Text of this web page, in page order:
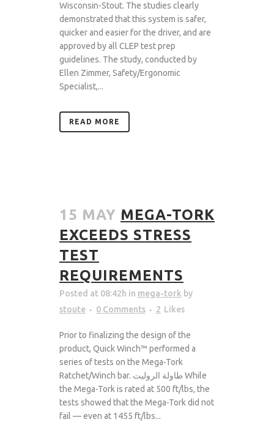
Wisconsin-Stout. The studies clearly
demonstrated that this system is safer,
quicker and easier for the driver, and are
approved by all CLEP test prep
guidelines. The study, conducted by
Ellen Zimmer, Safety/Ergonomic
Specialist,...
READ MORE
15 MAY MEGA-TORK
EXCEEDS STRESS
TEST
REQUIREMENTS
Posted at 08:42h in mega-tork by
stoute
0 Comments 2 Likes
Prior to finalizing the design of the
product, Quick Winch™ performed a
series of tests on the Mega-Tork
Ratchet/Winch bar. طاولة الروليت While
the Mega-Tork is rated at 500 ft/lbs, the
tests showed that the Mega-Tork did not
fail — even at 1455 ft/lbs...